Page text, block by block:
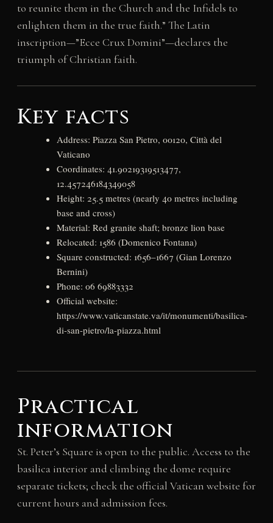
to reunite them in the Church and the Infidels to
enlighten them in the true faith.” The Latin
inscription—”Ecce Crux Domini”—declares the
triumph of Christian faith.
Key facts
Address: Piazza San Pietro, 00120, Città del
Vaticano
Coordinates: 41.90219319513477,
12.457246184349058
Height: 25.5 metres (nearly 40 metres including
base and cross)
Material: Red granite shaft; bronze lion base
Relocated: 1586 (Domenico Fontana)
Square constructed: 1656–1667 (Gian Lorenzo
Bernini)
Phone: 06 69883332
Official website:
https://www.vaticanstate.va/it/monumenti/basilica-
di-san-pietro/la-piazza.html
Practical
information
St. Peter’s Square is open to the public. Access to the
basilica interior and climbing the dome require
separate tickets; check the official Vatican website for
current hours and admission fees.